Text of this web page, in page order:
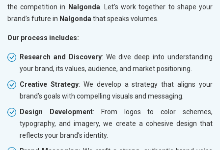
the competition in
Nalgonda. Let’s work together to shape your
brand’s future in Nalgondathat speaks volumes.
Our process includes:
Research and Discovery: We dive deep into understanding
your brand, its values, audience, and market positioning.
Creative Strategy: We develop a strategy that aligns your
brand’s goals with compelling visuals and messaging.
Design Development: From logos to color schemes,
typography, and imagery, we create a cohesive design that
reflects your brand’s identity.